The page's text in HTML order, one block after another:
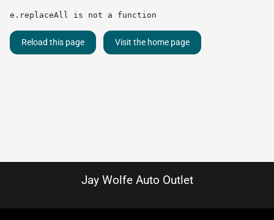
e.replaceAll is not a function
Reload this page Visit the home page
Jay Wolfe Auto Outlet